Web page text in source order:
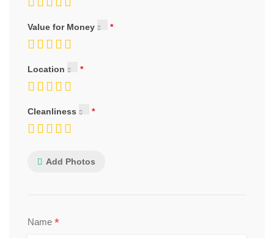
Value for Money
Location
Cleanliness
Add Photos
Name *